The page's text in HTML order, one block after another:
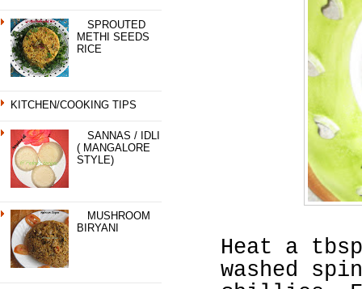
SPROUTED
METHI SEEDS
RICE
KITCHEN/COOKING TIPS
SANNAS / IDLI
( MANGALORE
STYLE)
MUSHROOM
BIRYANI
Heat a
washed